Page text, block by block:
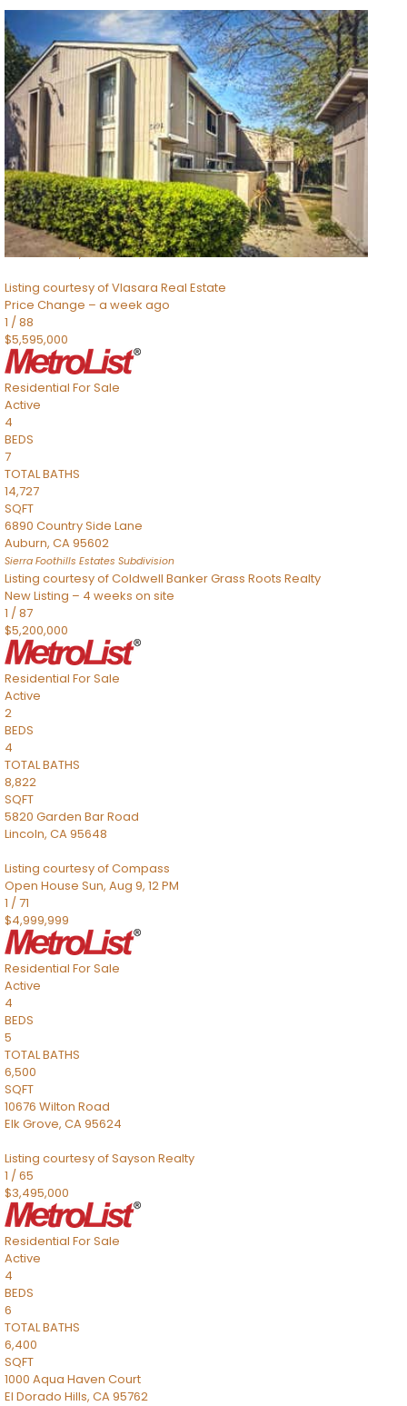
1/
$6,995,000
Residential
For Sale
Active
3
BEDS
3
TOTAL BATHS
2,520
SQFT
8491 River Road
Sacramento,CA95832
Listing courtesy of Vlasara Real Estate
Price Change – a week ago
1 /88
$5,595,000
Residential For Sale
Active
4
BEDS
7
TOTAL BATHS
14,727
SQFT
6890 Country Side Lane
Auburn, CA95602
Sierra Foothills Estates Subdivision
Listing courtesy of Coldwell Banker Grass Roots Realty
New Listing – 4 weeks on site
1 /87
$5,200,000
Residential For Sale
Active
2
BEDS
4
TOTAL BATHS
8,822
SQFT
5820 Garden Bar Road
Lincoln, CA95648
Listing courtesy of Compass
Open House Sun, Aug 9, 12 PM
1 /71
$4,999,999
Residential For Sale
Active
4
BEDS
5
TOTAL BATHS
6,500
SQFT
10676 Wilton Road
Elk Grove, CA95624
Listing courtesy of Sayson Realty
1 /65
$3,495,000
Residential For Sale
Active
4
BEDS
6
TOTAL BATHS
6,400
SQFT
1000 Aqua Haven Court
El Dorado Hills, CA95762